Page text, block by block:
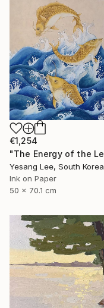
€1,254
Yesang Lee, South Korea
Ink on Paper
50 x 70.1 cm